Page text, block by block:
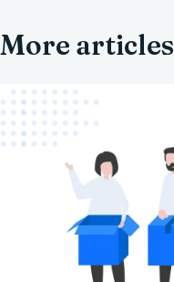
More articles